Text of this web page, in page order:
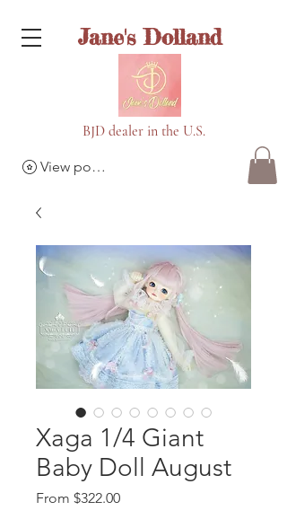
Jane's Dolland
BJD dealer in the U.S.
View points
Xaga 1/4 Giant
Baby Doll August
From $322.00Sale